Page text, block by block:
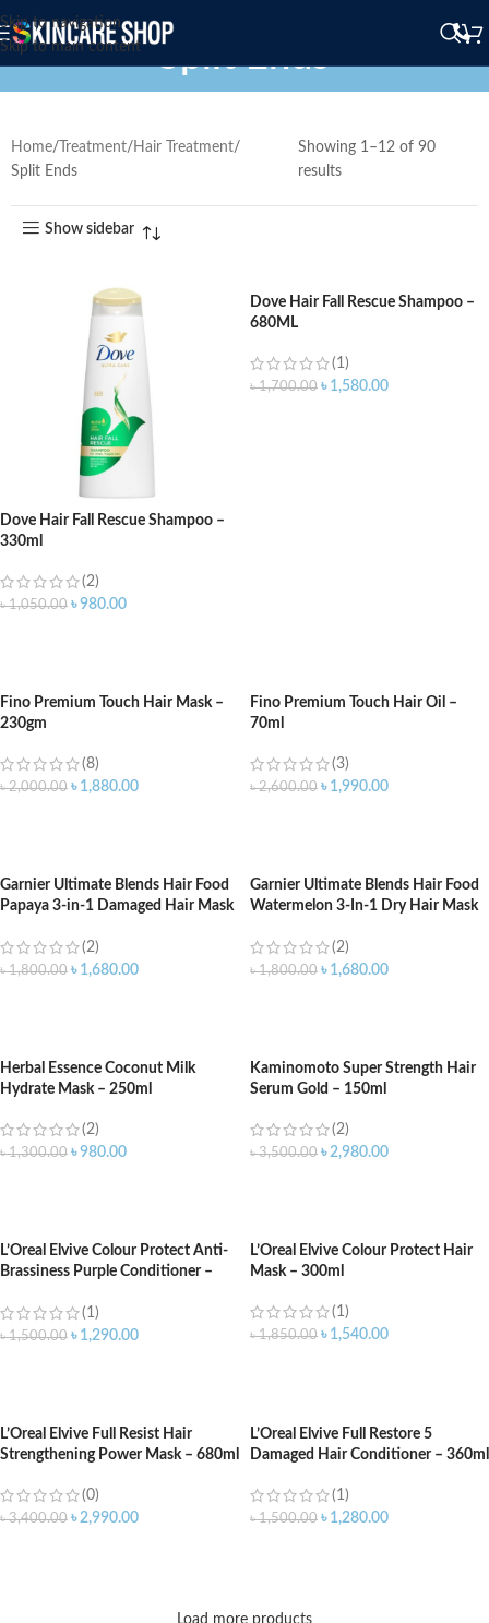
Skip to navigation
Skip to main content
Split Ends
Home Treatment Hair Treatment
Split Ends
Showing 1–12 of 90
results
Show sidebar
Dove Hair Fall Rescue Shampoo –
330ml
(2)
৳1,050.00 ৳980.00
Dove Hair Fall Rescue Shampoo –
680ML
(1)
৳1,700.00 ৳ 1,580.00
Fino Premium Touch Hair Mask –
230gm
(8)
৳2,000.00 ৳ 1,880.00
Fino Premium Touch Hair Oil –
70ml
(3)
৳2,600.00 ৳ 1,990.00
Garnier Ultimate Blends Hair Food
Papaya 3-in-1 Damaged Hair Mask
(2)
৳1,800.00 ৳ 1,680.00
Garnier Ultimate Blends Hair Food
Watermelon 3-In-1 Dry Hair Mask
(2)
৳1,800.00 ৳ 1,680.00
Herbal Essence Coconut Milk
Hydrate Mask – 250ml
(2)
৳1,300.00 ৳980.00
Kaminomoto Super Strength Hair
Serum Gold – 150ml
(2)
৳3,500.00 ৳2,980.00
L’Oreal Elvive Colour Protect Anti-
Brassiness Purple Conditioner –
(1)
৳1,500.00 ৳ 1,290.00
L’Oreal Elvive Colour Protect Hair
Mask – 300ml
(1)
৳1,850.00 ৳ 1,540.00
L’Oreal Elvive Full Resist Hair
Strengthening Power Mask – 680ml
(0)
৳3,400.00 ৳2,990.00
L’Oreal Elvive Full Restore 5
Damaged Hair Conditioner – 360ml
(1)
৳1,500.00 ৳ 1,280.00